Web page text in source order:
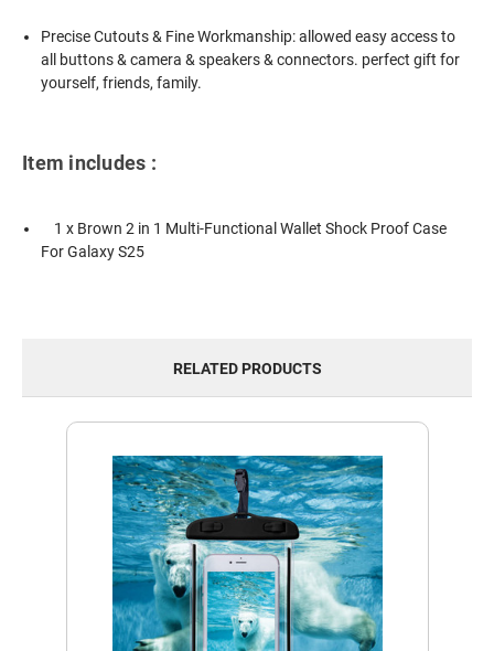
Precise Cutouts & Fine Workmanship: allowed easy access to
all buttons & camera & speakers & connectors. perfect gift for
yourself, friends, family.
Item includes :
1 x Brown 2 in 1 Multi-Functional Wallet Shock Proof Case
For Galaxy S25
RELATED PRODUCTS